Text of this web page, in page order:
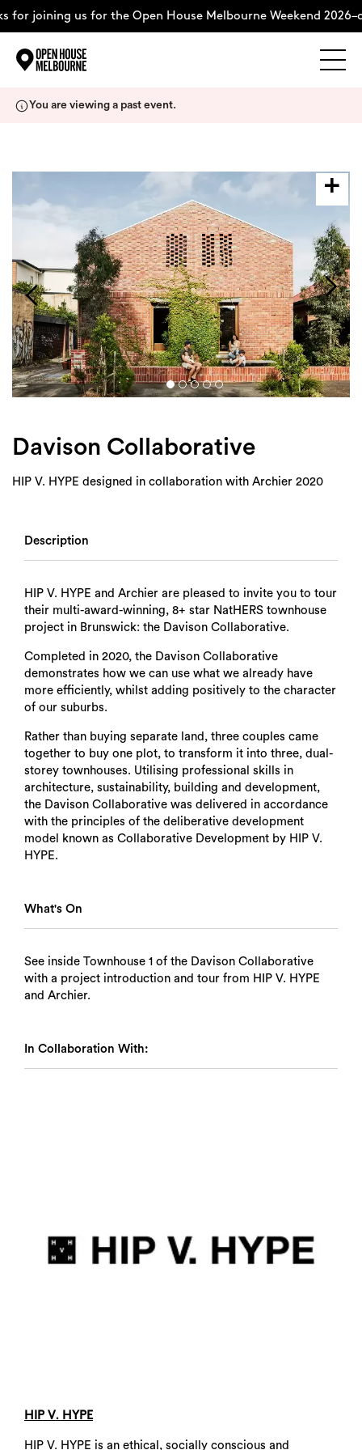
for joining us for the Open House Melbourne Weekend
About
Support Us
Weekend Itinerary
Login
Search
You are viewing a past event.
Davison Collaborative
HIP V. HYPE designed in collaboration with Archier 2020
Description
HIP V. HYPE and Archier are pleased to invite you to tour
their multi-award-winning, 8+ star NatHERS townhouse
project in Brunswick: the Davison Collaborative.
Completed in 2020, the Davison Collaborative
demonstrates how we can use what we already have
more efficiently, whilst adding positively to the character
of our suburbs.
Rather than buying separate land, three couples came
together to buy one plot, to transform it into three, dual-
storey townhouses. Utilising professional skills in
architecture, sustainability, building and development,
the Davison Collaborative was delivered in accordance
with the principles of the deliberative development
model known as Collaborative Development by HIP V.
HYPE.
What's On
See inside Townhouse 1 of the Davison Collaborative
with a project introduction and tour from HIP V. HYPE
and Archier.
In Collaboration With:
HIP V. HYPE
HIP V. HYPE is an ethical, socially conscious and